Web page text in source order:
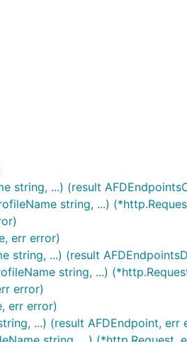
string, ...) (result
string, ...)
err error)
...) (result
string, ...)
error)
err error)
...) (result AFDEndpoint, err